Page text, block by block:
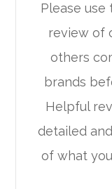
Please
review of
others
brands
Helpful
detailed
of what